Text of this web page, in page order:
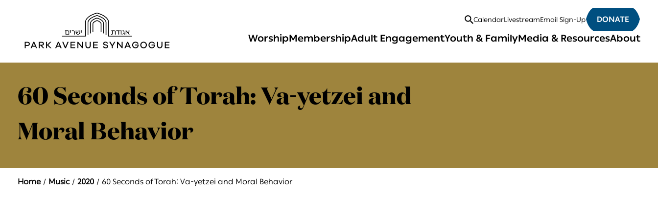
Open
Search
CalendarLivestreamEmail Sign-Up DONATE
WorshipMembershipAdult EngagementYouth & FamilyMedia & ResourcesAbout
60 Seconds of Torah: Va-yetzei and
Moral Behavior
Home Music 2020 60 Seconds of Torah: Va-yetzei and Moral Behavior